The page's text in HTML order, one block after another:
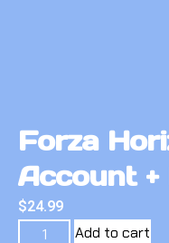
Forza
Account
$24.99
Add to cart